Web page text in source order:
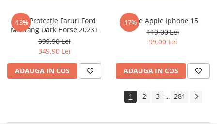
Xolo
Yezz
ZTE
-13%
Folie Protecție Faruri Ford
Mustang Dark Horse 2023+
399,90 Lei
349,90 Lei
ADAUGA IN COS
-17%
Folie Apple Iphone 15
119,00 Lei
99,00 Lei
ADAUGA IN COS
1 2 3 ... 281